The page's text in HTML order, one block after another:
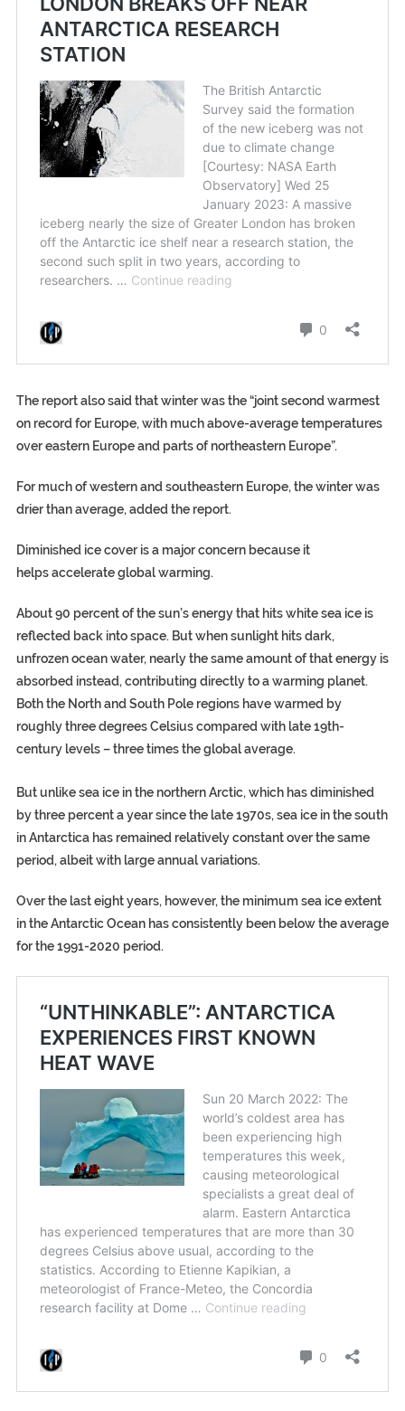
The report also said that winter was the “joint second warmest
on record for Europe, with much above-average temperatures
over eastern Europe and parts of northeastern Europe”.
For much of western and southeastern Europe, the winter was
drier than average, added the report.
Diminished ice cover is a major concern because it
helps accelerate global warming.
About 90 percent of the sun’s energy that hits white sea ice is
reflected back into space. But when sunlight hits dark,
unfrozen ocean water, nearly the same amount of that energy is
absorbed instead, contributing directly to a warming planet.
Both the North and South Pole regions have warmed by
roughly three degrees Celsius compared with late 19th-
century levels – three times the global average.
But unlike sea ice in the northern Arctic, which has diminished
by three percent a year since the late 1970s, sea ice in the south
in Antarctica has remained relatively constant over the same
period, albeit with large annual variations.
Over the last eight years, however, the minimum sea ice extent
in the Antarctic Ocean has consistently been below the average
for the 1991-2020 period.